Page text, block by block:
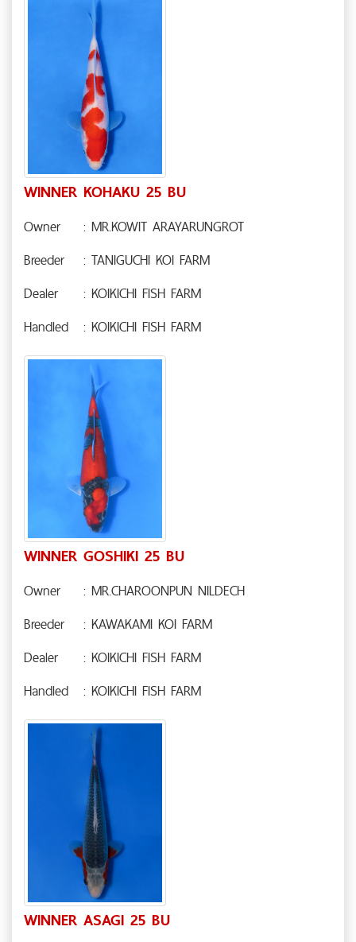
WINNER KOHAKU 25 BU
Owner
: MR.KOWIT ARAYARUNGROT
Breeder
: TANIGUCHI KOI FARM
Dealer
: KOIKICHI FISH FARM
Handled
: KOIKICHI FISH FARM
WINNER GOSHIKI 25 BU
Owner
: MR.CHAROONPUN NILDECH
Breeder
: KAWAKAMI KOI FARM
Dealer
: KOIKICHI FISH FARM
Handled
: KOIKICHI FISH FARM
WINNER ASAGI 25 BU